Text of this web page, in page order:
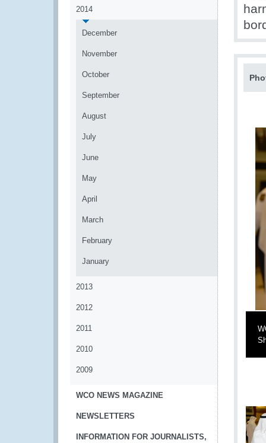
2014
December
November
October
September
August
July
June
May
April
March
February
January
2013
2012
2011
2010
2009
WCO NEWS MAGAZINE
NEWSLETTERS
INFORMATION FOR JOURNALISTS,